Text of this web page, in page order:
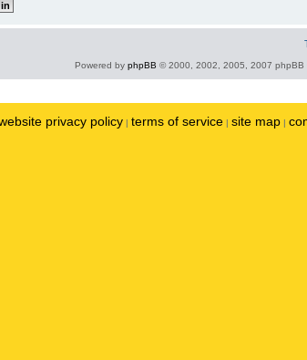
Powered by phpBB © 2000, 2002, 2005, 2007 phpBB
privacy policy | terms of service | site map |